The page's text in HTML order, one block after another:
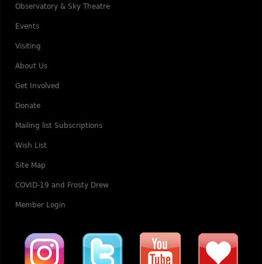
Observatory & Sky Theatre
Events
Visiting
About Us
Get Involved
Donate
Mailing list Subscriptions
Wish List
Site Map
COVID-19 and Frosty Drew
Member Login